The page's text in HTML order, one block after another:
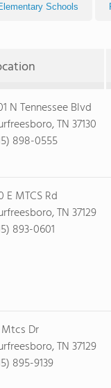
Schools
N Tennessee Blvd
TN 37130
898-0555
E MTCS Rd
TN 37129
893-0601
Mtcs Dr
TN 37129
895-9139